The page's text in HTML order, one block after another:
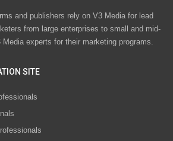
and publishers rely on V3 Media for lead
from large enterprises to small and mid-
experts for their marketing programs.
SITE